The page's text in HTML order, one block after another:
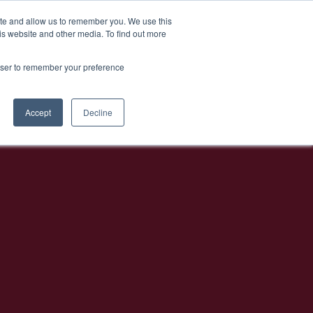
and allow us to remember you. We use this
website and other media. To find out more
to remember your preference
Accept Decline
Athens Bar Week